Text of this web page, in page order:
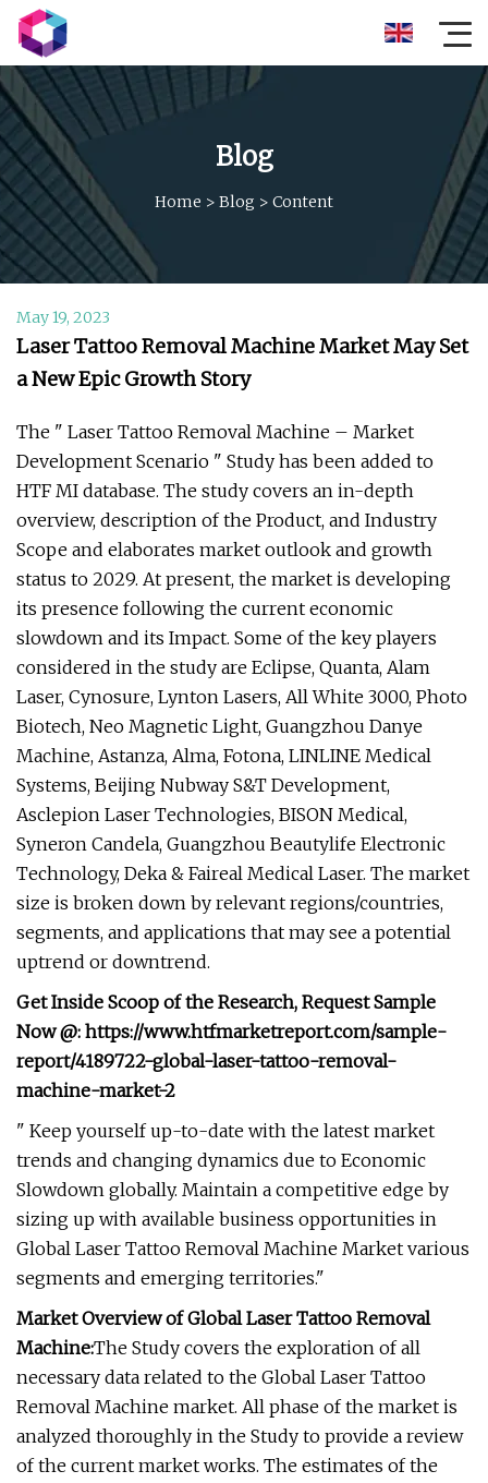
Blog
Home > Blog > Content
May 19, 2023
Laser Tattoo Removal Machine Market May Set
a New Epic Growth Story
The " Laser Tattoo Removal Machine – Market
Development Scenario " Study has been added to
HTF MI database. The study covers an in-depth
overview, description of the Product, and Industry
Scope and elaborates market outlook and growth
status to 2029. At present, the market is developing
its presence following the current economic
slowdown and its Impact. Some of the key players
considered in the study are Eclipse, Quanta, Alam
Laser, Cynosure, Lynton Lasers, All White 3000, Photo
Biotech, Neo Magnetic Light, Guangzhou Danye
Machine, Astanza, Alma, Fotona, LINLINE Medical
Systems, Beijing Nubway S&T Development,
Asclepion Laser Technologies, BISON Medical,
Syneron Candela, Guangzhou Beautylife Electronic
Technology, Deka & Faireal Medical Laser. The market
size is broken down by relevant regions/countries,
segments, and applications that may see a potential
uptrend or downtrend.
Get Inside Scoop of the Research, Request Sample
Now @: https://www.htfmarketreport.com/sample-
report/4189722-global-laser-tattoo-removal-
machine-market-2
" Keep yourself up-to-date with the latest market
trends and changing dynamics due to Economic
Slowdown globally. Maintain a competitive edge by
sizing up with available business opportunities in
Global Laser Tattoo Removal Machine Market various
segments and emerging territories."
Market Overview of Global Laser Tattoo Removal
Machine:The Study covers the exploration of all
necessary data related to the Global Laser Tattoo
Removal Machine market. All phase of the market is
analyzed thoroughly in the Study to provide a review
of the current market works. The estimates of the